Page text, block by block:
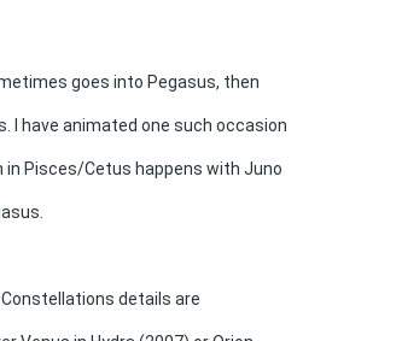
goes into Pegasus, then
I have animated one such occasion
in Pisces/Cetus happens with Juno
details are